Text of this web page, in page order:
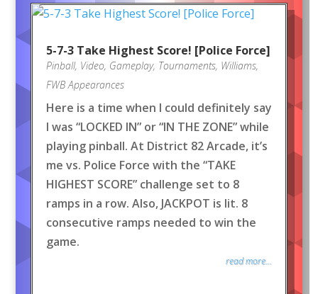
5-7-3 Take Highest Score! [Police Force]
Pinball, Video, Gameplay, Tournaments, Williams,
FWB Appearances
Here is a time when I could definitely say
I was “LOCKED IN” or “IN THE ZONE” while
playing pinball. At District 82 Arcade, it’s
me vs. Police Force with the “TAKE
HIGHEST SCORE” challenge set to 8
ramps in a row. Also, JACKPOT is lit. 8
consecutive ramps needed to win the
game.
read more...